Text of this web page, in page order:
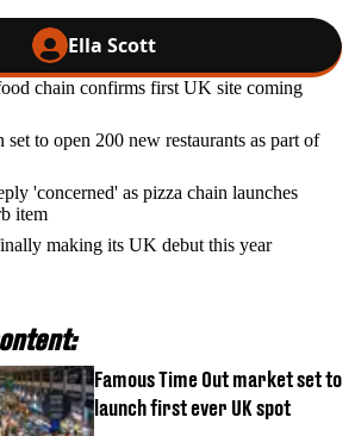
Ella Scott
chain confirms first UK site coming
set to open 200 new restaurants as part of
'concerned' as pizza chain launches
item
making its UK debut this year
Famous Time Out market set to
launch first ever UK spot